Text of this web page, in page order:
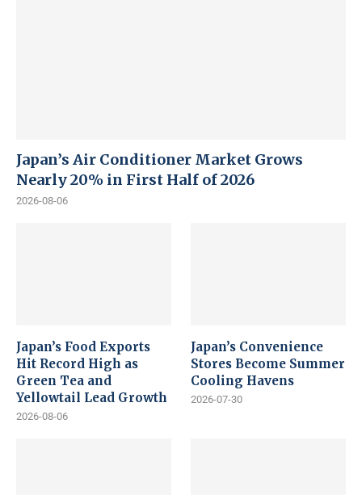
Japan’s Air Conditioner Market Grows
Nearly 20% in First Half of 2026
2026-08-06
Japan’s Food Exports
Hit Record High as
Green Tea and
Yellowtail Lead Growth
2026-08-06
Japan’s Convenience
Stores Become Summer
Cooling Havens
2026-07-30